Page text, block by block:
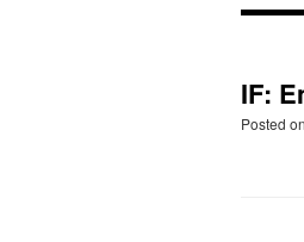
IF:
Posted on